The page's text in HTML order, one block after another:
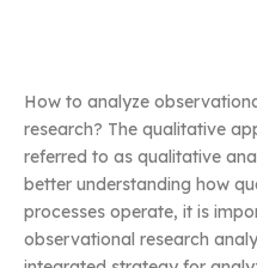
How to analyze
research? The qualitative
referred to as qualitative
better understanding how
processes operate, it is
observational research